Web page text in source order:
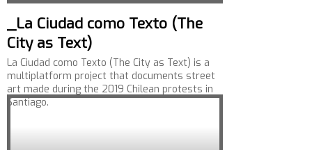
_La Ciudad como Texto (The
City as Text)
La Ciudad como Texto (The City as Text) is a
multiplatform project that documents street
art made during the 2019 Chilean protests in
Santiago.